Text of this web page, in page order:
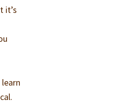
it’s